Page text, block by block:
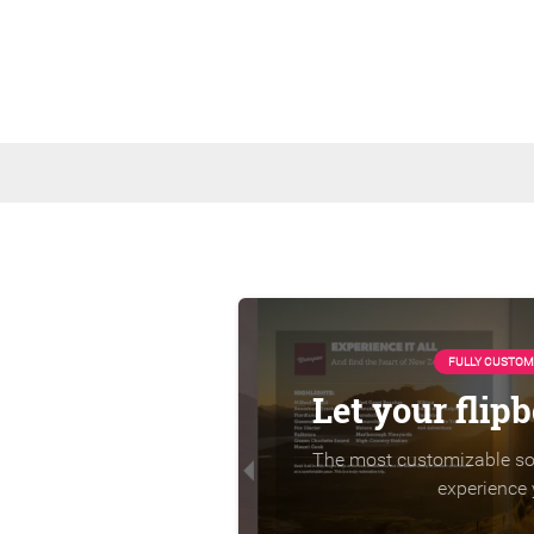
FULLY
Let your
The most customizable
experience